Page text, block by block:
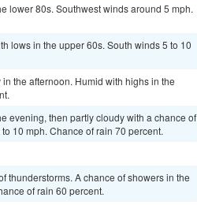
lower 80s. Southwest winds around 5 mph.
lows in the upper 60s. South winds 5 to 10
the afternoon. Humid with highs in the
evening, then partly cloudy with a chance of
10 mph. Chance of rain 70 percent.
thunderstorms. A chance of showers in the
of rain 60 percent.